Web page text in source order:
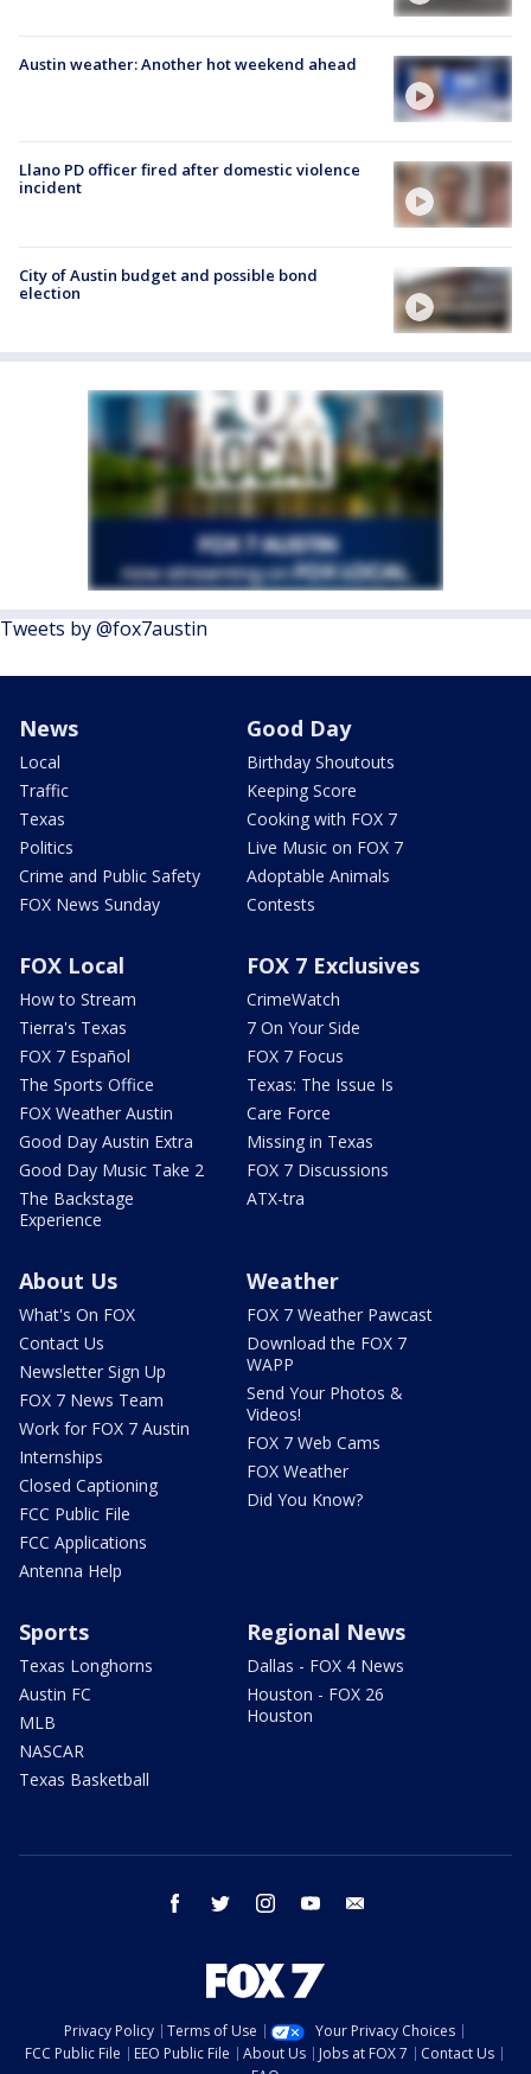
Austin weather: Another hot weekend ahead
Llano PD officer fired after domestic violence
incident
City of Austin budget and possible bond
election
Tweets by @fox7austin
News
Local
Traffic
Texas
Politics
Crime and Public Safety
FOX News Sunday
Good Day
Birthday Shoutouts
Keeping Score
Cooking with FOX 7
Live Music on FOX 7
Adoptable Animals
Contests
FOX Local
How to Stream
Tierra's Texas
FOX 7 Español
The Sports Office
FOX Weather Austin
Good Day Austin Extra
Good Day Music Take 2
The Backstage
Experience
FOX 7 Exclusives
CrimeWatch
7 On Your Side
FOX 7 Focus
Texas: The Issue Is
Care Force
Missing in Texas
FOX 7 Discussions
ATX-tra
About Us
What's On FOX
Contact Us
Newsletter Sign Up
FOX 7 News Team
Work for FOX 7 Austin
Internships
Closed Captioning
FCC Public File
FCC Applications
Antenna Help
Weather
FOX 7 Weather Pawcast
Download the FOX 7
WAPP
Send Your Photos &
Videos!
FOX 7 Web Cams
FOX Weather
Did You Know?
Sports
Texas Longhorns
Austin FC
MLB
NASCAR
Texas Basketball
Regional News
Dallas - FOX 4 News
Houston - FOX 26
Houston
facebook twitter instagram youtube
Privacy Policy Terms of Use
Your Privacy Choices
FCC Public File
EEO Public File About Us Jobs at FOX 7
Contact Us